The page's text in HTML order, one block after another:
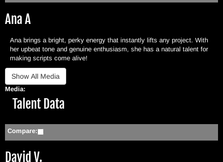
Ana A
Ana brings a bright, perky energy that instantly lifts any project. With
her upbeat tone and genuine enthusiasm, she has a natural talent for
making scripts come alive!
Media:
Hide
Talent Data
Compare:
David V.